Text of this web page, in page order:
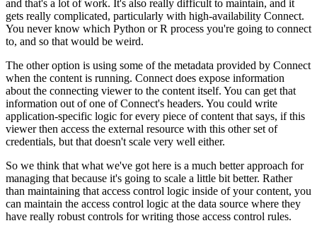
and that's a lot of work. It's also really difficult to maintain, and it
gets really complicated, particularly with high-availability Connect.
You never know which Python or R process you're going to connect
to, and so that would be weird.
The other option is using some of the metadata provided by Connect
when the content is running. Connect does expose information
about the connecting viewer to the content itself. You can get that
information out of one of Connect's headers. You could write
application-specific logic for every piece of content that says, if this
viewer then access the external resource with this other set of
credentials, but that doesn't scale very well either.
So we think that what we've got here is a much better approach for
managing that because it's going to scale a little bit better. Rather
than maintaining that access control logic inside of your content, you
can maintain the access control logic at the data source where they
have really robust controls for writing those access control rules.